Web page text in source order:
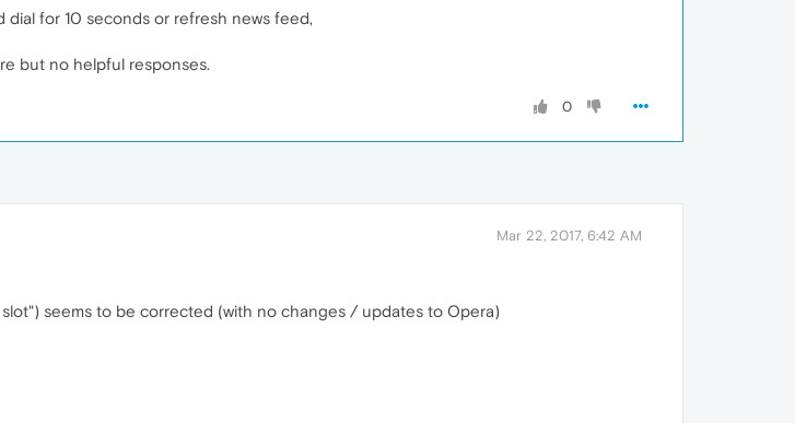
dial for 10 seconds or refresh news feed,
but no helpful responses.
0
Mar 22, 2017, 6:42 AM
seems to be corrected (with no changes / updates to Opera)